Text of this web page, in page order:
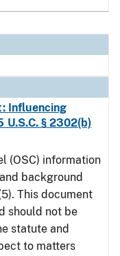
Influencing
§ 2302(b)
(OSC) information
background
This document
should not be
statute and
to matters